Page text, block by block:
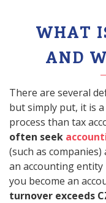
WHAT
AND
There are several
but simply put, it is
process than tax
often seek
(such as
an accounting entity
you become an
turnover exceeds